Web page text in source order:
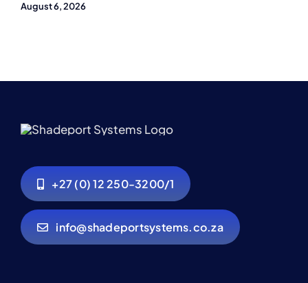
August 6, 2026
+27 (0) 12 250-3200/1
info@shadeportsystems.co.za